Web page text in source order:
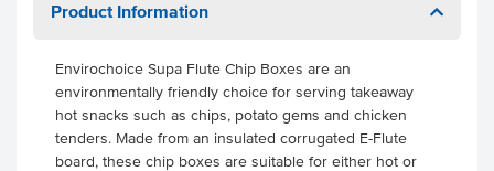
Product Information
Envirochoice Supa Flute Chip Boxes are an
environmentally friendly choice for serving takeaway
hot snacks such as chips, potato gems and chicken
tenders. Made from an insulated corrugated E-Flute
board, these chip boxes are suitable for either hot or